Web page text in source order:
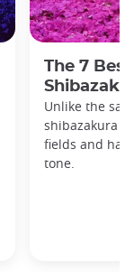
The 7
Unlike the
shibazakura
fields and
tone.